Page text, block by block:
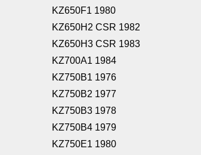
KZ650F1 1980
KZ650H2 CSR 1982
KZ650H3 CSR 1983
KZ700A1 1984
KZ750B1 1976
KZ750B2 1977
KZ750B3 1978
KZ750B4 1979
KZ750E1 1980